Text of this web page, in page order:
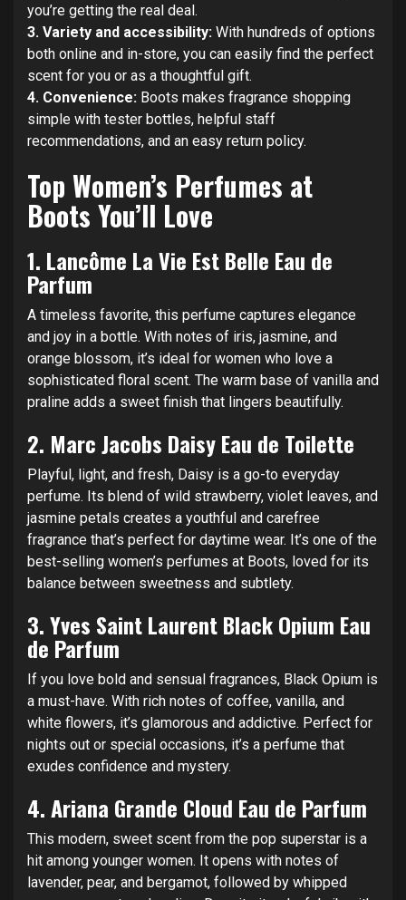
you’re getting the real deal.
3. Variety and accessibility: With hundreds of options
both online and in-store, you can easily find the perfect
scent for you or as a thoughtful gift.
4. Convenience: Boots makes fragrance shopping
simple with tester bottles, helpful staff
recommendations, and an easy return policy.
Top Women’s Perfumes at
Boots You’ll Love
1. Lancôme La Vie Est Belle Eau de
Parfum
A timeless favorite, this perfume captures elegance
and joy in a bottle. With notes of iris, jasmine, and
orange blossom, it’s ideal for women who love a
sophisticated floral scent. The warm base of vanilla and
praline adds a sweet finish that lingers beautifully.
2. Marc Jacobs Daisy Eau de Toilette
Playful, light, and fresh, Daisy is a go-to everyday
perfume. Its blend of wild strawberry, violet leaves, and
jasmine petals creates a youthful and carefree
fragrance that’s perfect for daytime wear. It’s one of the
best-selling women’s perfumes at Boots, loved for its
balance between sweetness and subtlety.
3.Yves Saint Laurent Black Opium Eau
de Parfum
If you love bold and sensual fragrances, Black Opium is
a must-have. With rich notes of coffee, vanilla, and
white flowers, it’s glamorous and addictive. Perfect for
nights out or special occasions, it’s a perfume that
exudes confidence and mystery.
4.Ariana Grande Cloud Eau de Parfum
This modern, sweet scent from the pop superstar is a
hit among younger women. It opens with notes of
lavender, pear, and bergamot, followed by whipped